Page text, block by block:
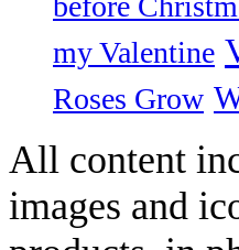
my Valentine
Roses Grow
All content
images and